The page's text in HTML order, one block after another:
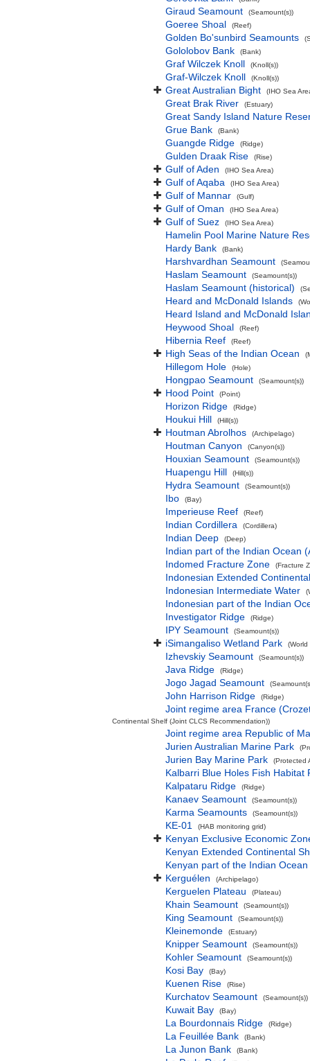
Giraud Seamount (Seamount(s))
Goeree Shoal (Reef)
Golden Bo'sunbird Seamounts
Gololobov Bank (Bank)
Graf Wilczek Knoll (Knoll(s))
Graf-Wilczek Knoll (Knoll(s))
Great Australian Bight (IHO Sea
Great Brak River (Estuary)
Great Sandy Island Nature
Grue Bank
(Bank)
Guangde Ridge (Ridge)
Gulden Draak Rise (Rise)
Gulf of Aden (IHO Sea Area)
Gulf of Aqaba (IHO Sea Area)
Gulf of Mannar (Gulf)
Gulf of Oman (IHO Sea Area)
Gulf of Suez (IHO Sea Area)
Hamelin Pool Marine Nature
Hardy Bank
(Bank)
Harshvardhan Seamount
Haslam Seamount (Seamount(s))
Haslam Seamount (historical)
Heard and McDonald Islands
Heard Island and McDonald
Heywood Shoal
(Reef)
Hibernia Reef (Reef)
High Seas of the Indian Ocean
Hillegom Hole (Hole)
Hongpao Seamount (Seamount(s))
Hood Point (Point)
Horizon Ridge (Ridge)
Houkui Hill (Hill(s))
Houtman Abrolhos (Archipelago)
Houtman Canyon (Canyon(s))
Houxian Seamount (Seamount(s))
Huapengu Hill (Hill(s))
Hydra Seamount (Seamount(s))
Ibo (Bay)
Imperieuse Reef (Reef)
Indian Cordillera (Cordillera)
Indian Deep (Deep)
Indian part of the Indian Ocean
Indomed Fracture Zone
(Fracture
Indonesian Extended
Indonesian Intermediate Water
Indonesian part of the Indian
Investigator Ridge
(Ridge)
IPY Seamount (Seamount(s))
iSimangaliso Wetland Park (World
Izhevskiy Seamount (Seamount(s))
Java Ridge (Ridge)
Jogo Jagad Seamount
John Harrison Ridge (Ridge)
Joint regime area France
Continental Shelf (Joint CLCS Recommendation))
Joint regime area Republic of
Jurien Australian Marine Park
Jurien Bay Marine Park (Protected
Kalbarri Blue Holes Fish Habitat
Kalpataru Ridge
(Ridge)
Kanaev Seamount (Seamount(s))
Karma Seamounts (Seamount(s))
KE-01 (HAB monitoring grid)
Kenyan Exclusive Economic
Kenyan Extended Continental
Kenyan part of the Indian Ocean
Kerguélen
(Archipelago)
Kerguelen Plateau (Plateau)
Khain Seamount (Seamount(s))
King Seamount (Seamount(s))
Kleinemonde (Estuary)
Knipper Seamount (Seamount(s))
Kohler Seamount (Seamount(s))
Kosi Bay (Bay)
Kuenen Rise (Rise)
Kurchatov Seamount (Seamount(s))
Kuwait Bay (Bay)
La Bourdonnais Ridge (Ridge)
La Feuillée Bank (Bank)
La Junon Bank (Bank)